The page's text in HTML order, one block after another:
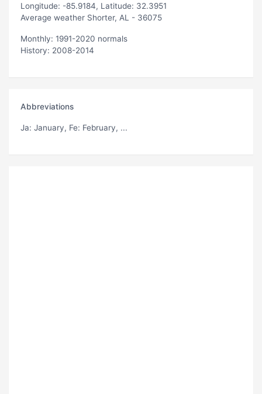
Longitude: -85.9184, Latitude: 32.3951
Average weather Shorter, AL - 36075
Monthly: 1991-2020 normals
History: 2008-2014
Abbreviations
Ja: January, Fe: February, ...